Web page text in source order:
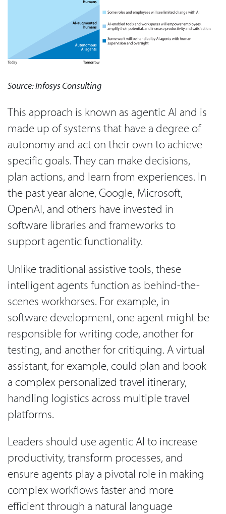
Source: Infosys Consulting
This approach is known as agentic AI and is
made up of systems that have a degree of
autonomy and act on their own to achieve
specific goals. They can make decisions,
plan actions, and learn from experiences. In
the past year alone, Google, Microsoft,
OpenAI, and others have invested in
software libraries and frameworks to
support agentic functionality.
Unlike traditional assistive tools, these
intelligent agents function as behind-the-
scenes workhorses. For example, in
software development, one agent might be
responsible for writing code, another for
testing, and another for critiquing. A virtual
assistant, for example, could plan and book
a complex personalized travel itinerary,
handling logistics across multiple travel
platforms.
Leaders should use agentic AI to increase
productivity, transform processes, and
ensure agents play a pivotal role in making
complex workflows faster and more
efficient through a natural language